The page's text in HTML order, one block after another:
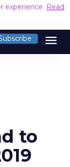
experience. Read
menu
to